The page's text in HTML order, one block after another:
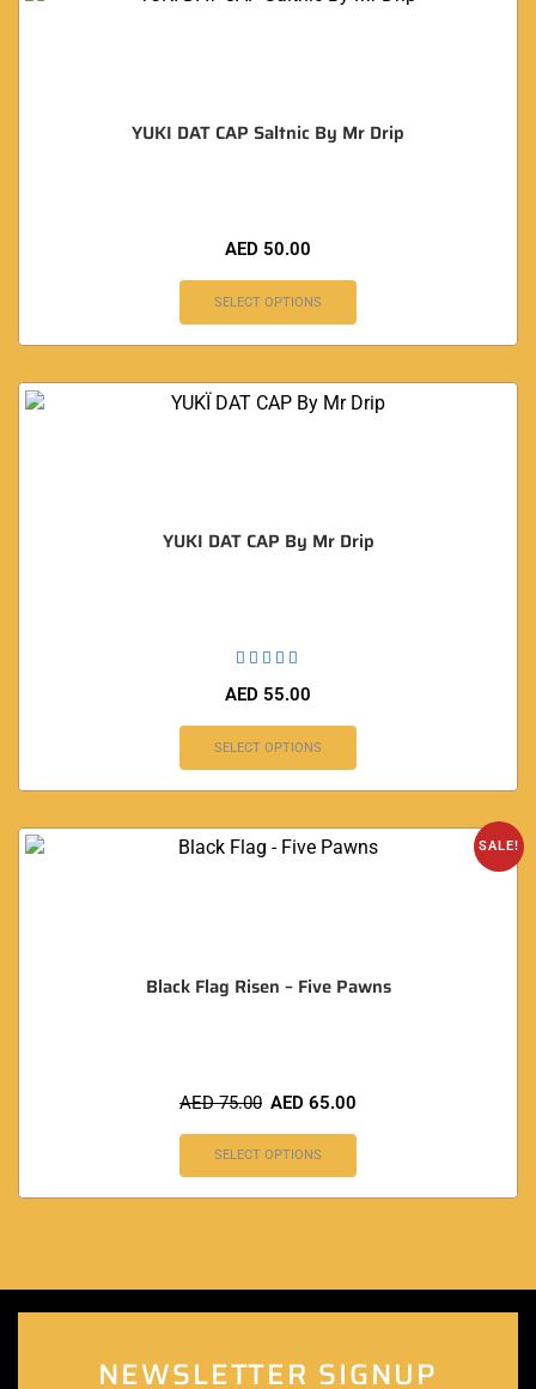
YUKI DAT CAP Saltnic By Mr Drip
AED 50.00
SELECT OPTIONS
YUKI DAT CAP By Mr Drip
AED 55.00
SELECT OPTIONS
SALE!
Black Flag Risen – Five Pawns
AED75.00 AED 65.00
SELECT OPTIONS
NEWSLETTER SIGNUP